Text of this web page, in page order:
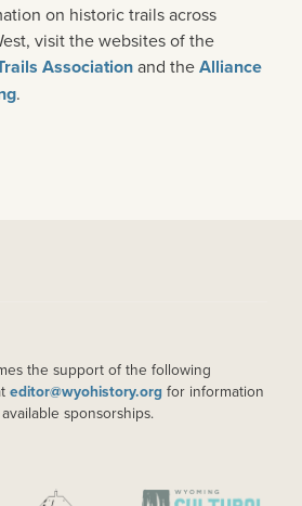
on historic trails across
visit the websites of the
Associationand theAlliance
.
the support of the following
editor@wyohistory.org for information
sponsorships.
IMAGE IMAGE